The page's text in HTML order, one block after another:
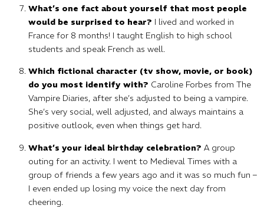
What’s one fact about yourself that most people
would be surprised to hear? I lived and worked in
France for 8 months! I taught English to high school
students and speak French as well.
Which fictional character (tv show, movie, or book)
do you most identify with? Caroline Forbes from The
Vampire Diaries, after she’s adjusted to being a vampire.
She’s very social, well adjusted, and always maintains a
positive outlook, even when things get hard.
What’s your ideal birthday celebration? A group
outing for an activity. I went to Medieval Times with a
group of friends a few years ago and it was so much fun –
I even ended up losing my voice the next day from
cheering.